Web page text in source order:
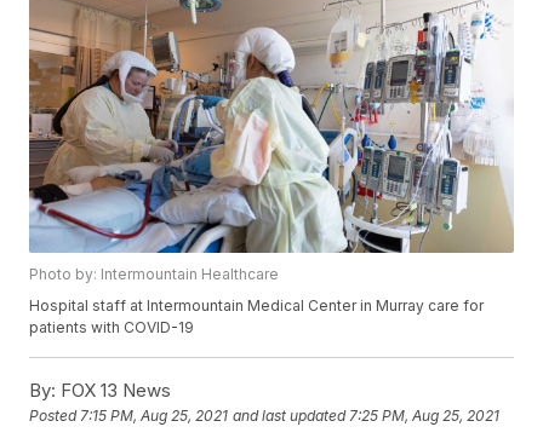
Photo by: Intermountain Healthcare
Hospital staff at Intermountain Medical Center in Murray care for
patients with COVID-19
By: FOX 13 News
Posted7:15 PM, Aug 25, 2021 and last updated 7:25 PM, Aug 25, 2021